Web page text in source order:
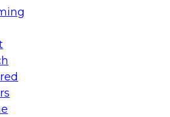
Scalable Data